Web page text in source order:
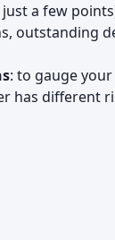
a few
outstanding
: to gauge
has different